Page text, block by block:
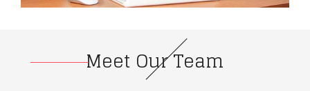
Meet Our Team